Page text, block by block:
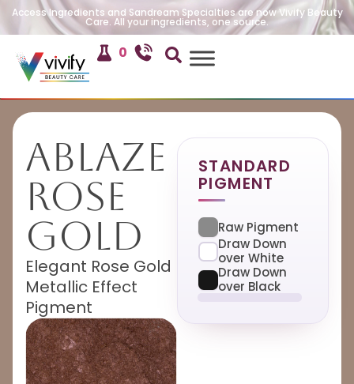
Access Ingredients and Sandream Specialties are now Vivify Beauty
Care. All your ingredients, one source.
0
Ablaze
Rose
Gold
Elegant Rose Gold
Metallic Effect
Pigment
STANDARD
PIGMENT
Raw Pigment
Draw Down
over White
Draw Down
over Black